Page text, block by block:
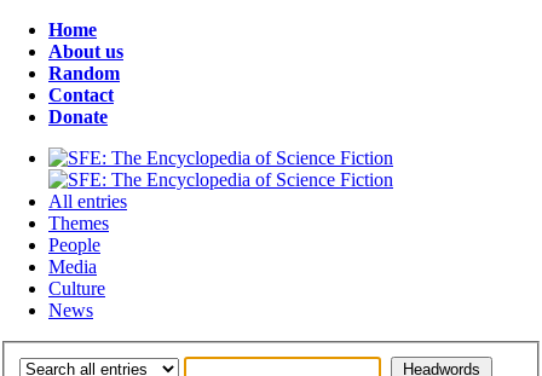
Home
About us
Random
Contact
Donate
All entries
Themes
People
Media
Culture
News